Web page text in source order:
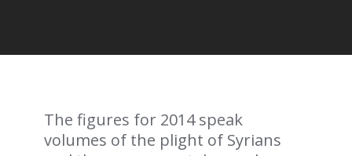
The figures for 2014 speak
volumes of the plight of Syrians